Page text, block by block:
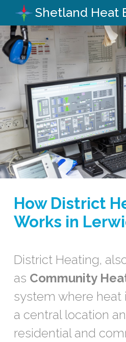
Shetland Heat
How District
Works in
District Heating,
as Community
system where heat
a central location
residential and